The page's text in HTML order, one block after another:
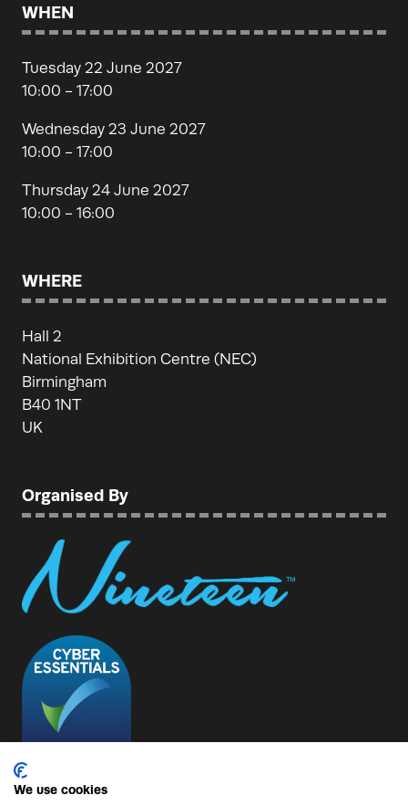
WHEN
Tuesday 22 June 2027
10:00 - 17:00
Wednesday 23 June 2027
10:00 - 17:00
Thursday 24 June 2027
10:00 - 16:00
WHERE
Hall 2
National Exhibition Centre (NEC)
Birmingham
B40 1NT
UK
Organised By
We use cookies